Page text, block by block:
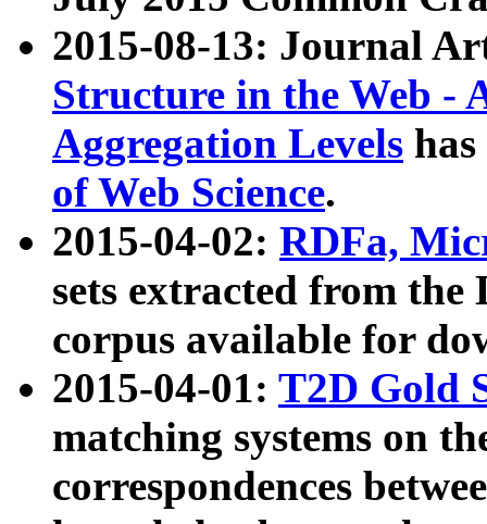
2015-08-13: Journal
Structure in the Web -
Aggregation Levels
of Web Science.
2015-04-02: RDFa,
sets extracted from the
corpus available for
2015-04-01: T2D Gold
matching systems on
correspondences